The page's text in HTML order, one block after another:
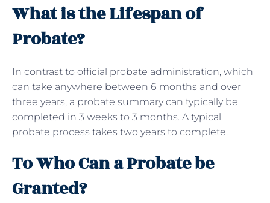
What is the Lifespan of
Probate?
In contrast to official probate administration, which
can take anywhere between 6 months and over
three years, a probate summary can typically be
completed in 3 weeks to 3 months. A typical
probate process takes two years to complete.
To Who Can a Probate be
Granted?